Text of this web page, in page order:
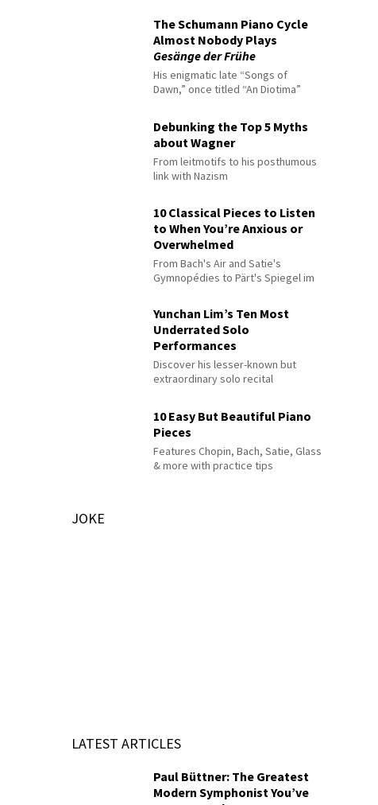
The Schumann Piano Cycle
Almost Nobody Plays
Gesänge der Frühe
His enigmatic late “Songs of
Dawn,” once titled “An Diotima”
Debunking the Top 5 Myths
about Wagner
From leitmotifs to his posthumous
link with Nazism
10 Classical Pieces to Listen
to When You’re Anxious or
Overwhelmed
From Bach's Air and Satie's
Gymnopédies to Pärt's Spiegel im
Yunchan Lim’s Ten Most
Underrated Solo
Performances
Discover his lesser-known but
extraordinary solo recital
10 Easy But Beautiful Piano
Pieces
Features Chopin, Bach, Satie, Glass
& more with practice tips
JOKE
LATEST ARTICLES
Paul Büttner: The Greatest
Modern Symphonist You’ve